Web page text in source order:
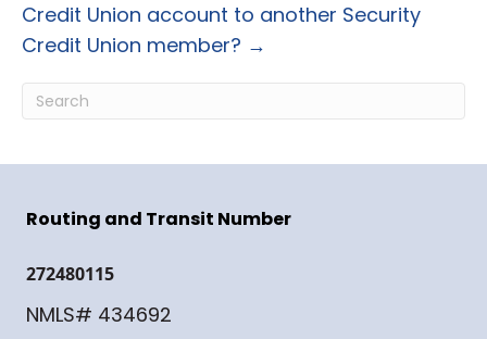
Credit Union account to another Security
Credit Union member? →
Routing and Transit Number
272480115
NMLS# 434692